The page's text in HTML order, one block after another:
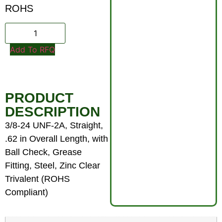
ROHS
Add To RFQ
PRODUCT
DESCRIPTION
3/8-24 UNF-2A, Straight,
.62 in Overall Length, with
Ball Check, Grease
Fitting, Steel, Zinc Clear
Trivalent (ROHS
Compliant)